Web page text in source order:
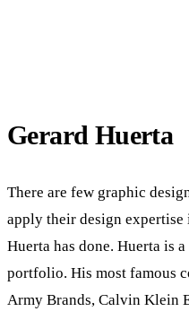
Gerard Huerta
There are few graphic
apply their design expertise
Huerta has done. Huerta is
portfolio. His most famous
Army Brands, Calvin Klein